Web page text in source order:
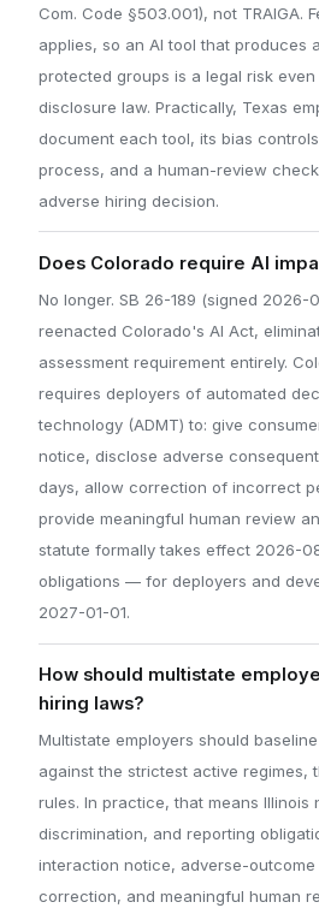
Com. Code §503.001), not TRAIGA.
applies, so an AI tool that produces
protected groups is a legal risk
disclosure law. Practically, Texas
document each tool, its bias
process, and a human-review
adverse hiring decision.
Does Colorado require AI
No longer. SB 26-189 (signed 2026-
reenacted Colorado's AI Act,
assessment requirement entirely.
requires deployers of automated
technology (ADMT) to: give
notice, disclose adverse
days, allow correction of incorrect
provide meaningful human review
statute formally takes effect 2026-
obligations — for deployers and
2027-01-01.
How should multistate
hiring laws?
Multistate employers should
against the strictest active regimes,
rules. In practice, that means Illinois
discrimination, and reporting
interaction notice, adverse-
correction, and meaningful human